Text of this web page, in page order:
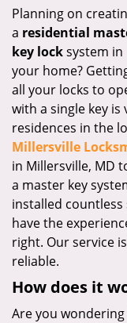
Planning on
a residential
key locksystem in
your home?
all your locks to
with a single key
residences in the
Millersville
in Millersville, MD
a master key
installed countless
have the
right. Our service
reliable.
How does it
Are you wondering